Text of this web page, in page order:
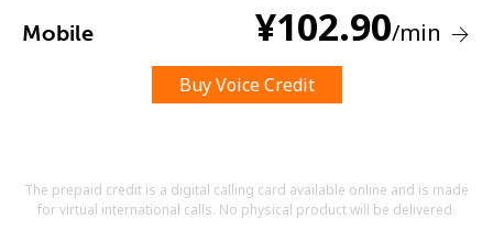
Minimum 8 characters
A special character
Mobile ¥102.90/min
Buy Voice Credit
The prepaid credit is a digital calling card available online and is made
for virtual international calls. No physical product will be delivered.